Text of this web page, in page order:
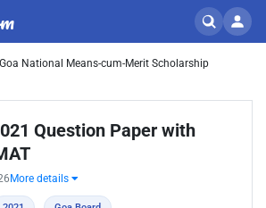
Goa National Means-cum-Merit Scholarship
Question Paper with
More details